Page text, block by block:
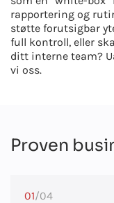
rapportering og
støtte forutsigbar
full kontroll, eller
ditt interne team?
vi oss.
Proven
01/04